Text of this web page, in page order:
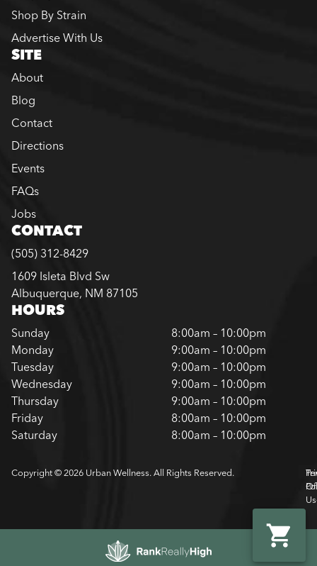
Shop By Strain
Advertise With Us
SITE
About
Blog
Contact
Directions
Events
FAQs
Jobs
CONTACT
(505) 312-8429
1609 Isleta Blvd Sw
Albuquerque, NM 87105
HOURS
Sunday
8:00am – 10:00pm
Monday
9:00am – 10:00pm
Tuesday
9:00am – 10:00pm
Wednesday
9:00am – 10:00pm
Thursday
9:00am – 10:00pm
Friday
8:00am – 10:00pm
Saturday
8:00am – 10:00pm
Copyright © 2026 Urban Wellness. All Rights Reserved.
Of